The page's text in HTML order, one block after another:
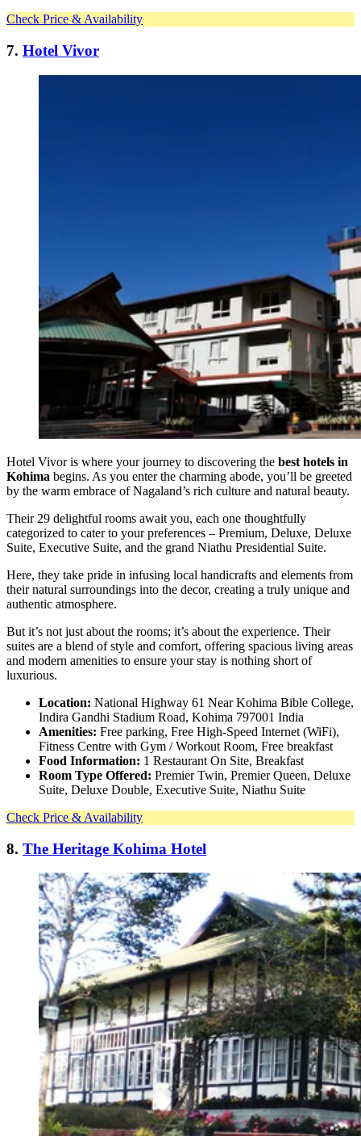
Check Price & Availability
7. Hotel Vivor
Hotel Vivor is where your journey to discovering the best hotels in
Kohima begins. As you enter the charming abode, you’ll be greeted
by the warm embrace of Nagaland’s rich culture and natural beauty.
Their 29 delightful rooms await you, each one thoughtfully
categorized to cater to your preferences – Premium, Deluxe, Deluxe
Suite, Executive Suite, and the grand Niathu Presidential Suite.
Here, they take pride in infusing local handicrafts and elements from
their natural surroundings into the decor, creating a truly unique and
authentic atmosphere.
But it’s not just about the rooms; it’s about the experience. Their
suites are a blend of style and comfort, offering spacious living areas
and modern amenities to ensure your stay is nothing short of
luxurious.
Location: National Highway 61 Near Kohima Bible College,
Indira Gandhi Stadium Road, Kohima 797001 India
Amenities: Free parking, Free High-Speed Internet (WiFi),
Fitness Centre with Gym / Workout Room, Free breakfast
Food Information: 1 Restaurant On Site, Breakfast
Room Type Offered: Premier Twin, Premier Queen, Deluxe
Suite, Deluxe Double, Executive Suite, Niathu Suite
Check Price & Availability
8. The Heritage Kohima Hotel